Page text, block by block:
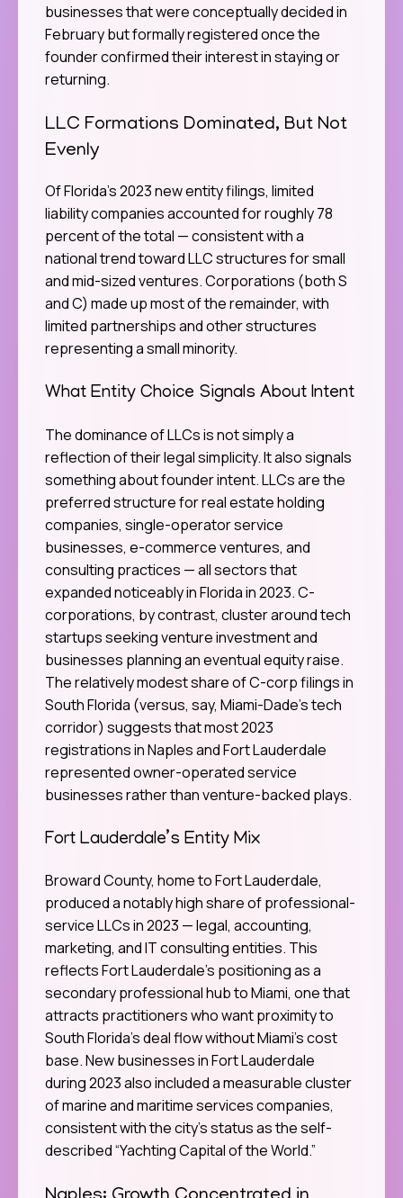
businesses that were conceptually decided in
February but formally registered once the
founder confirmed their interest in staying or
returning.
LLC Formations Dominated, But Not
Evenly
Of Florida’s 2023 new entity filings, limited
liability companies accounted for roughly 78
percent of the total — consistent with a
national trend toward LLC structures for small
and mid-sized ventures. Corporations (both S
and C) made up most of the remainder, with
limited partnerships and other structures
representing a small minority.
What Entity Choice Signals About Intent
The dominance of LLCs is not simply a
reflection of their legal simplicity. It also signals
something about founder intent. LLCs are the
preferred structure for real estate holding
companies, single-operator service
businesses, e-commerce ventures, and
consulting practices — all sectors that
expanded noticeably in Florida in 2023. C-
corporations, by contrast, cluster around tech
startups seeking venture investment and
businesses planning an eventual equity raise.
The relatively modest share of C-corp filings in
South Florida (versus, say, Miami-Dade’s tech
corridor) suggests that most 2023
registrations in Naples and Fort Lauderdale
represented owner-operated service
businesses rather than venture-backed plays.
Fort Lauderdale’s Entity Mix
Broward County, home to Fort Lauderdale,
produced a notably high share of professional-
service LLCs in 2023 — legal, accounting,
marketing, and IT consulting entities. This
reflects Fort Lauderdale’s positioning as a
secondary professional hub to Miami, one that
attracts practitioners who want proximity to
South Florida’s deal flow without Miami’s cost
base. New businesses in Fort Lauderdale
during 2023 also included a measurable cluster
of marine and maritime services companies,
consistent with the city’s status as the self-
described “Yachting Capital of the World.”